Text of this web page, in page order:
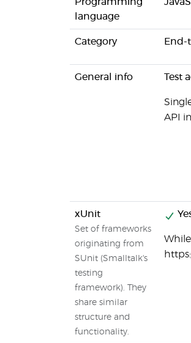
language
Category End-
General info Test
API
xUnit
Set of frameworks
originating from
SUnit (Smalltalk's
testing
framework). They
share similar
structure and
functionality.